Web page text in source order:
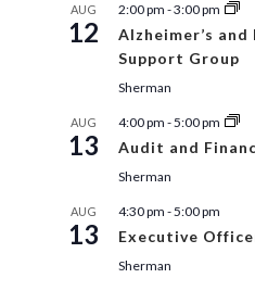
AUG
12
2:00 pm -3:00 pm
Alzheimer’s
Support Group
Sherman
AUG
13
4:00 pm -5:00 pm
Audit and
Sherman
AUG
13
4:30 pm -5:00 pm
Executive
Sherman